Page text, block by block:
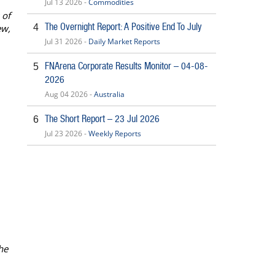
of
4 The Overnight Report: A Positive End To July
Jul 31 2026 - Daily Market Reports
5
FNArena Corporate Results Monitor – 04-08-
2026
Aug 04 2026 -Australia
6 The Short Report – 23 Jul 2026
Jul 23 2026 -Weekly Reports